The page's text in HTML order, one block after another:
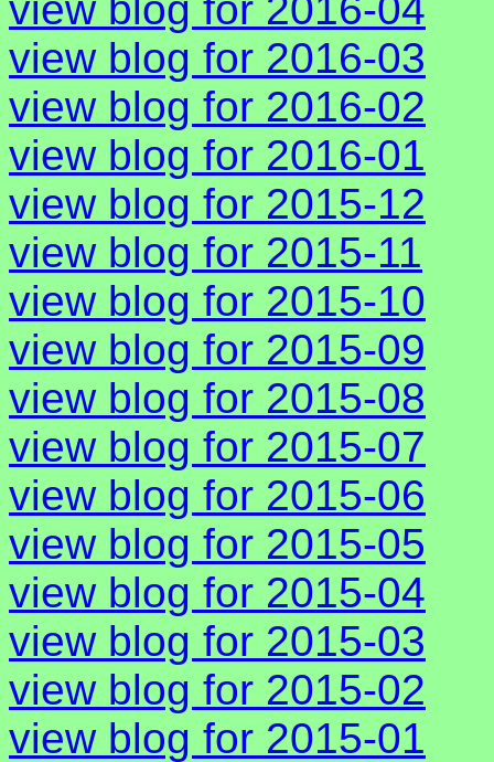
view blog for 2016-03
view blog for 2016-02
view blog for 2016-01
view blog for 2015-12
view blog for 2015-11
view blog for 2015-10
view blog for 2015-09
view blog for 2015-08
view blog for 2015-07
view blog for 2015-06
view blog for 2015-05
view blog for 2015-04
view blog for 2015-03
view blog for 2015-02
view blog for 2015-01